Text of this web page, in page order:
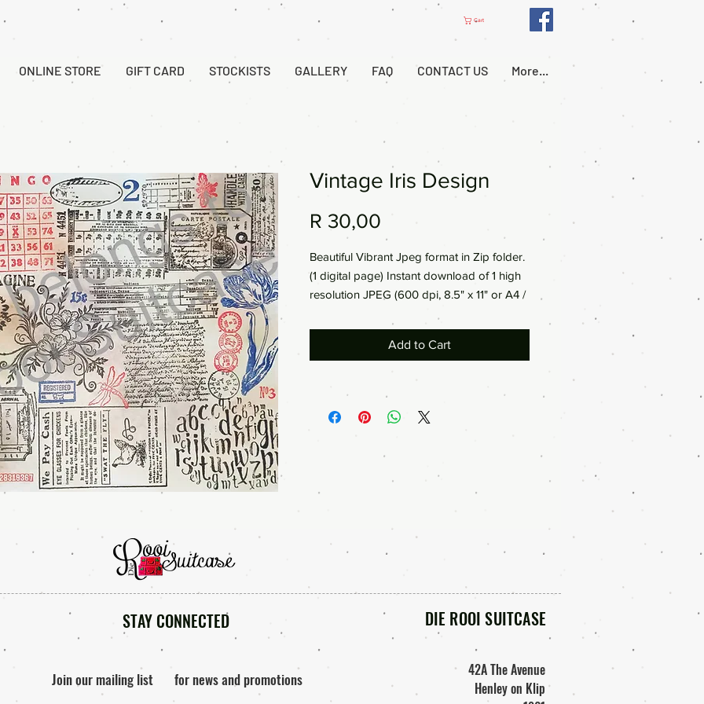
Cart
ONLINE STORE GIFT CARD STOCKISTS GALLERY FAQ CONTACT US More...
Vintage Iris Design
R 30,00
Beautiful Vibrant Jpeg format in Zip folder.
(1 digital page) Instant download of 1 high
resolution JPEG (600 dpi, 8.5" x 11" or A4 /
This is a digital product, no physical
Once you pay for your purchase , you can
access your download link.
Please read the terms of use if you are
of any of our graphics, please mail us
anytime. These digital files are for personal
By purchasing and downloading these
files, you agree to the following terms:
*You may print out these images and use
them in your projects for sale. (for example:
junk journals, albums, scrapbooks, other
Add to Cart
STAY CONNECTED
Join our mailing list for news and promotions
DIE ROOI SUITCASE
42A The Avenue
Henley on Klip